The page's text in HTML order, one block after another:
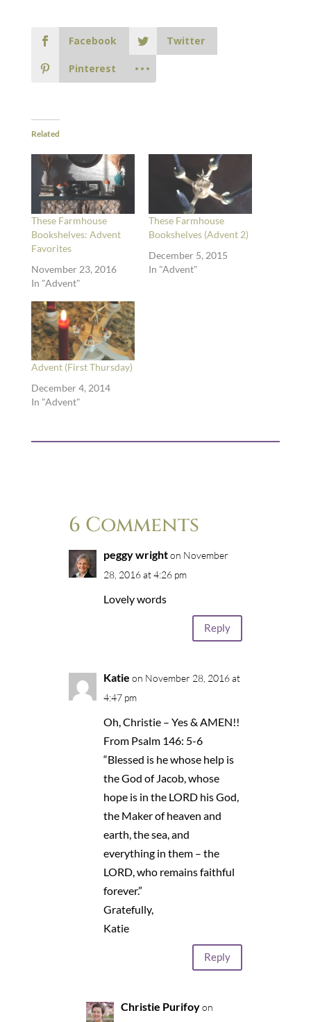
Facebook Twitter
Pinterest
Related
These Farmhouse
Bookshelves: Advent
Favorites
November 23, 2016
In "Advent"
These Farmhouse
Bookshelves (Advent 2)
December 5, 2015
In "Advent"
Advent (First Thursday)
December 4, 2014
In "Advent"
6 Comments
peggy wright on November
28, 2016 at 4:26 pm
Lovely words
Reply
Katie on November 28, 2016 at
4:47 pm
Oh, Christie – Yes & AMEN!!
From Psalm 146: 5-6
“Blessed is he whose help is
the God of Jacob, whose
hope is in the LORD his God,
the Maker of heaven and
earth, the sea, and
everything in them – the
LORD, who remains faithful
forever.”
Gratefully,
Katie
Reply
Christie Purifoy on